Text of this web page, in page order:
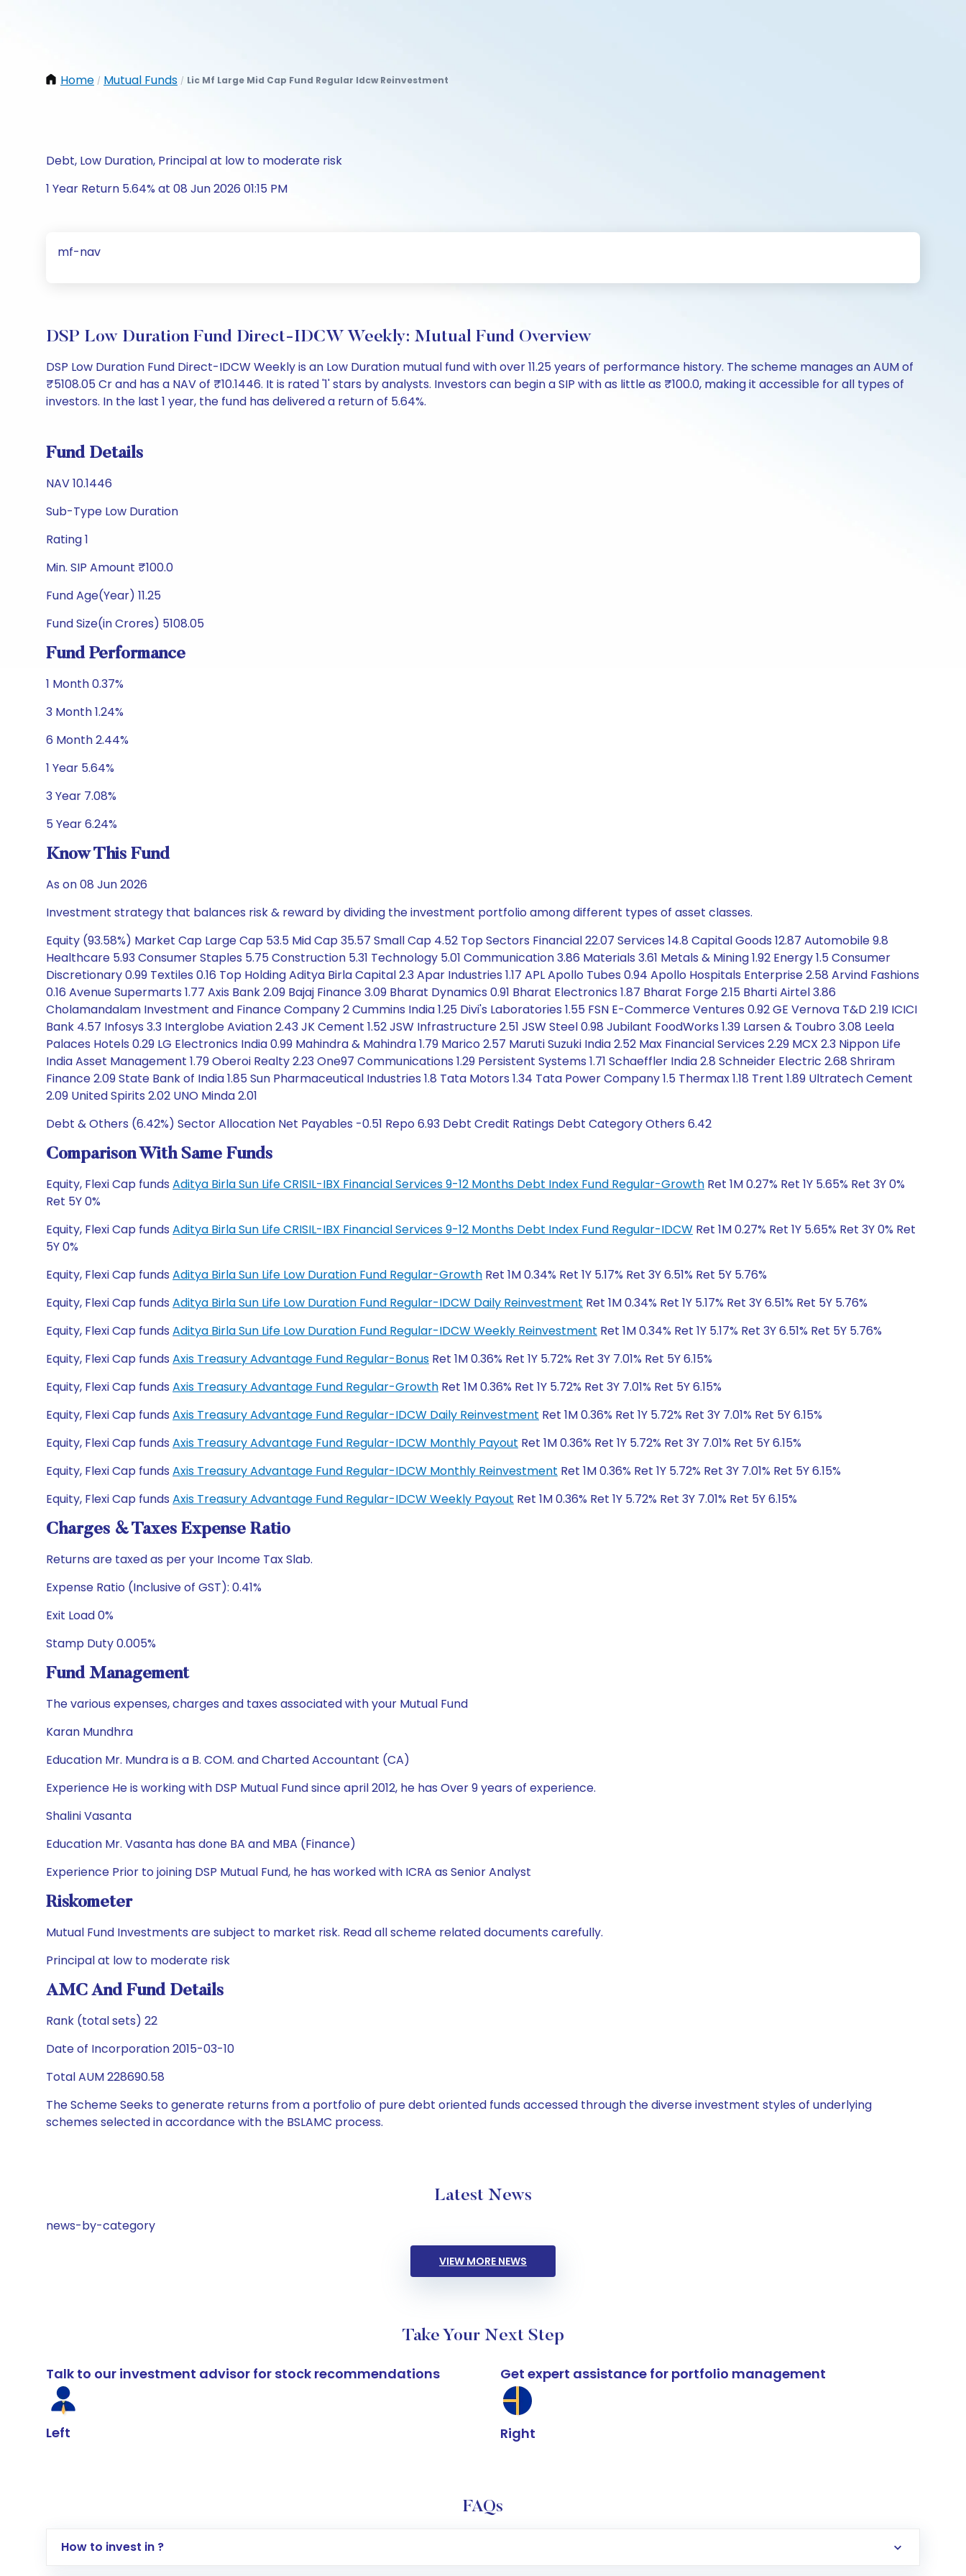
Home / Mutual Funds / Lic Mf Large Mid Cap Fund Regular Idcw Reinvestment
Debt, Low Duration, Principal at low to moderate risk
1 Year Return 5.64% at 08 Jun 2026 01:15 PM
mf-nav
DSP Low Duration Fund Direct-IDCW Weekly: Mutual Fund Overview
DSP Low Duration Fund Direct-IDCW Weekly is an Low Duration mutual fund with over 11.25 years of performance history. The scheme manages an AUM of
₹5108.05 Cr and has a NAV of ₹10.1446. It is rated '1' stars by analysts. Investors can begin a SIP with as little as ₹100.0, making it accessible for all types of
investors. In the last 1 year, the fund has delivered a return of 5.64%.
Fund Details
NAV 10.1446
Sub-Type Low Duration
Rating 1
Min. SIP Amount ₹100.0
Fund Age(Year) 11.25
Fund Size(in Crores) 5108.05
Fund Performance
1 Month 0.37%
3 Month 1.24%
6 Month 2.44%
1 Year 5.64%
3 Year 7.08%
5 Year 6.24%
Know This Fund
As on 08 Jun 2026
Investment strategy that balances risk & reward by dividing the investment portfolio among different types of asset classes.
Equity (93.58%) Market Cap Large Cap 53.5 Mid Cap 35.57 Small Cap 4.52 Top Sectors Financial 22.07 Services 14.8 Capital Goods 12.87 Automobile 9.8
Healthcare 5.93 Consumer Staples 5.75 Construction 5.31 Technology 5.01 Communication 3.86 Materials 3.61 Metals & Mining 1.92 Energy 1.5 Consumer
Discretionary 0.99 Textiles 0.16 Top Holding Aditya Birla Capital 2.3 Apar Industries 1.17 APL Apollo Tubes 0.94 Apollo Hospitals Enterprise 2.58 Arvind Fashions
0.16 Avenue Supermarts 1.77 Axis Bank 2.09 Bajaj Finance 3.09 Bharat Dynamics 0.91 Bharat Electronics 1.87 Bharat Forge 2.15 Bharti Airtel 3.86
Cholamandalam Investment and Finance Company 2 Cummins India 1.25 Divi's Laboratories 1.55 FSN E-Commerce Ventures 0.92 GE Vernova T&D 2.19 ICICI
Bank 4.57 Infosys 3.3 Interglobe Aviation 2.43 JK Cement 1.52 JSW Infrastructure 2.51 JSW Steel 0.98 Jubilant FoodWorks 1.39 Larsen & Toubro 3.08 Leela
Palaces Hotels 0.29 LG Electronics India 0.99 Mahindra & Mahindra 1.79 Marico 2.57 Maruti Suzuki India 2.52 Max Financial Services 2.29 MCX 2.3 Nippon Life
India Asset Management 1.79 Oberoi Realty 2.23 One97 Communications 1.29 Persistent Systems 1.71 Schaeffler India 2.8 Schneider Electric 2.68 Shriram
Finance 2.09 State Bank of India 1.85 Sun Pharmaceutical Industries 1.8 Tata Motors 1.34 Tata Power Company 1.5 Thermax 1.18 Trent 1.89 Ultratech Cement
2.09 United Spirits 2.02 UNO Minda 2.01
Debt & Others (6.42%) Sector Allocation Net Payables -0.51 Repo 6.93 Debt Credit Ratings Debt Category Others 6.42
Comparison With Same Funds
Equity, Flexi Cap funds Aditya Birla Sun Life CRISIL-IBX Financial Services 9-12 Months Debt Index Fund Regular-Growth Ret 1M 0.27% Ret 1Y 5.65% Ret 3Y 0%
Ret 5Y 0%
Equity, Flexi Cap funds Aditya Birla Sun Life CRISIL-IBX Financial Services 9-12 Months Debt Index Fund Regular-IDCW Ret 1M 0.27% Ret 1Y 5.65% Ret 3Y 0% Ret
5Y 0%
Equity, Flexi Cap funds Aditya Birla Sun Life Low Duration Fund Regular-Growth Ret 1M 0.34% Ret 1Y 5.17% Ret 3Y 6.51% Ret 5Y 5.76%
Equity, Flexi Cap funds Aditya Birla Sun Life Low Duration Fund Regular-IDCW Daily Reinvestment Ret 1M 0.34% Ret 1Y 5.17% Ret 3Y 6.51% Ret 5Y 5.76%
Equity, Flexi Cap funds Aditya Birla Sun Life Low Duration Fund Regular-IDCW Weekly Reinvestment Ret 1M 0.34% Ret 1Y 5.17% Ret 3Y 6.51% Ret 5Y 5.76%
Equity, Flexi Cap funds Axis Treasury Advantage Fund Regular-Bonus Ret 1M 0.36% Ret 1Y 5.72% Ret 3Y 7.01% Ret 5Y 6.15%
Equity, Flexi Cap funds Axis Treasury Advantage Fund Regular-Growth Ret 1M 0.36% Ret 1Y 5.72% Ret 3Y 7.01% Ret 5Y 6.15%
Equity, Flexi Cap funds Axis Treasury Advantage Fund Regular-IDCW Daily Reinvestment Ret 1M 0.36% Ret 1Y 5.72% Ret 3Y 7.01% Ret 5Y 6.15%
Equity, Flexi Cap funds Axis Treasury Advantage Fund Regular-IDCW Monthly Payout Ret 1M 0.36% Ret 1Y 5.72% Ret 3Y 7.01% Ret 5Y 6.15%
Equity, Flexi Cap funds Axis Treasury Advantage Fund Regular-IDCW Monthly Reinvestment Ret 1M 0.36% Ret 1Y 5.72% Ret 3Y 7.01% Ret 5Y 6.15%
Equity, Flexi Cap funds Axis Treasury Advantage Fund Regular-IDCW Weekly Payout Ret 1M 0.36% Ret 1Y 5.72% Ret 3Y 7.01% Ret 5Y 6.15%
Charges & Taxes Expense Ratio
Returns are taxed as per your Income Tax Slab.
Expense Ratio (Inclusive of GST): 0.41%
Exit Load 0%
Stamp Duty 0.005%
Fund Management
The various expenses, charges and taxes associated with your Mutual Fund
Karan Mundhra
Education Mr. Mundra is a B. COM. and Charted Accountant (CA)
Experience He is working with DSP Mutual Fund since april 2012, he has Over 9 years of experience.
Shalini Vasanta
Education Mr. Vasanta has done BA and MBA (Finance)
Experience Prior to joining DSP Mutual Fund, he has worked with ICRA as Senior Analyst
Riskometer
Mutual Fund Investments are subject to market risk. Read all scheme related documents carefully.
Principal at low to moderate risk
AMC And Fund Details
Rank (total sets) 22
Date of Incorporation 2015-03-10
Total AUM 228690.58
The Scheme Seeks to generate returns from a portfolio of pure debt oriented funds accessed through the diverse investment styles of underlying
schemes selected in accordance with the BSLAMC process.
Latest News
news-by-category
VIEW MORE NEWS
Take Your Next Step
Talk to our investment advisor for stock recommendations
Left
Get expert assistance for portfolio management
Right
FAQs
How to invest in ?